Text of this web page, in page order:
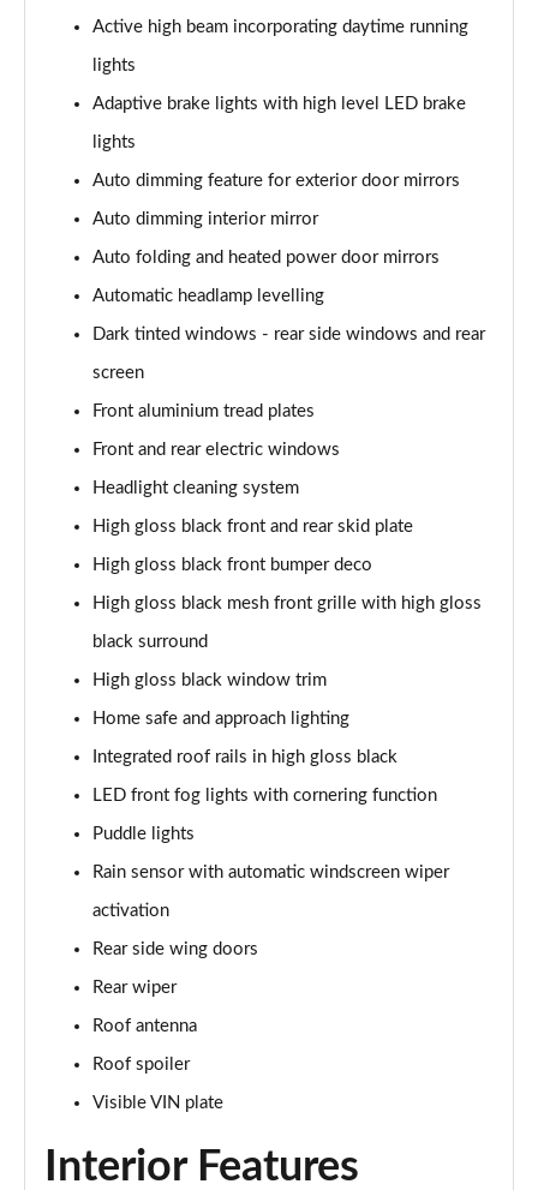
Page 35 of 92
2.0 B4P Inscription 5dr Auto [7 speed]
Page 36 of 92
2.0 T5 Inscription 5dr AWD Geartronic
2.0 B4P Inscription 5dr AWD Auto [7 speed]
2.0 B4P Inscription 5dr AWD Auto
2.0 B5P Inscription 5dr AWD Auto
Page 40 of 92
1.5 T4 Recharge PHEV Inscription 5dr Auto
Page 41 of 92
Page 42 of 92
Page 43 of 92
1.5 T3 R DESIGN Pro 5dr
Page 44 of 92
1.5 T3 [163] R DESIGN Pro 5dr
2.0 T4 R DESIGN Pro 5dr Geartronic
1.5 T3 [163] R DESIGN Pro 5dr Geartronic
Page 47 of 92
2.0 T4 R DESIGN Pro 5dr AWD Geartronic
Page 48 of 92
2.0 B4P R DESIGN Pro 5dr Auto
Page 49 of 92
Active high beam incorporating daytime running
lights
Adaptive brake lights with high level LED brake
lights
Auto dimming feature for exterior door mirrors
Auto dimming interior mirror
Auto folding and heated power door mirrors
Automatic headlamp levelling
Dark tinted windows - rear side windows and rear
screen
Front aluminium tread plates
Front and rear electric windows
Headlight cleaning system
High gloss black front and rear skid plate
High gloss black front bumper deco
High gloss black mesh front grille with high gloss
black surround
High gloss black window trim
Home safe and approach lighting
Integrated roof rails in high gloss black
LED front fog lights with cornering function
Puddle lights
Rain sensor with automatic windscreen wiper
activation
Rear side wing doors
Rear wiper
Roof antenna
Roof spoiler
Visible VIN plate
Interior Features